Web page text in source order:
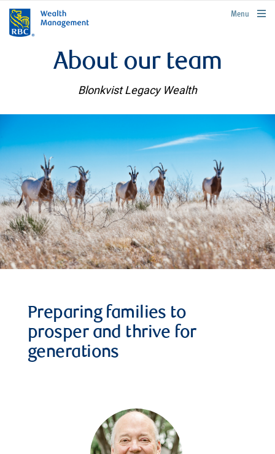
rbcwealthmanagement.com
Menu
About our team
Blonkvist Legacy Wealth
Preparing families to
prosper and thrive for
generations